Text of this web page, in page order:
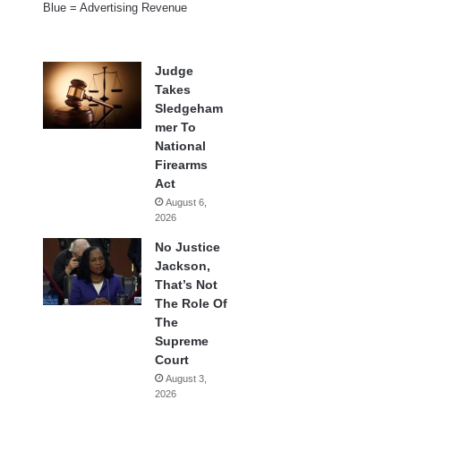
Blue = Advertising Revenue
Judge
Takes
Sledgeham
mer To
National
Firearms
Act
August 6,
2026
No Justice
Jackson,
That’s Not
The Role Of
The
Supreme
Court
August 3,
2026